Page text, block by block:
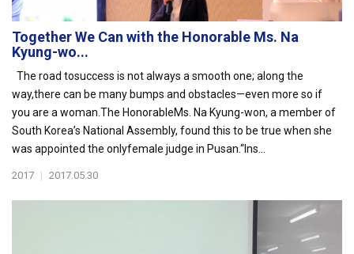
Together We Can with the Honorable Ms. Na
Kyung-wo...
The road tosuccess is not always a smooth one; along the
way,there can be many bumps and obstacles—even more so if
you are a woman.The HonorableMs. Na Kyung-won, a member of
South Korea’s National Assembly, found this to be true when she
was appointed the onlyfemale judge in Pusan.“Ins...
2017 | 2017.05.30